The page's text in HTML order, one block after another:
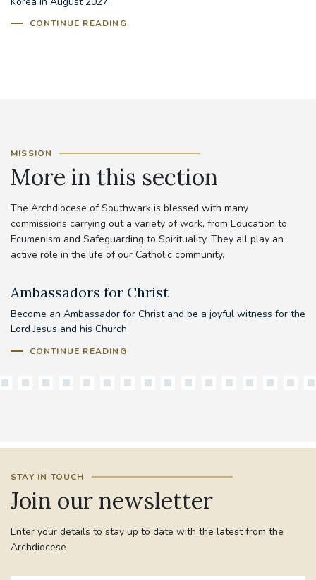
CONTINUE READING
MISSION
More in this section
The Archdiocese of Southwark is blessed with many
commissions carrying out a variety of work, from Education to
Ecumenism and Safeguarding to Spirituality. They all play an
active role in the life of our Catholic community.
Ambassadors for Christ
Become an Ambassador for Christ and be a joyful witness for the
Lord Jesus and his Church
CONTINUE READING
STAY IN TOUCH
Join our newsletter
Enter your details to stay up to date with the latest from the
Archdiocese